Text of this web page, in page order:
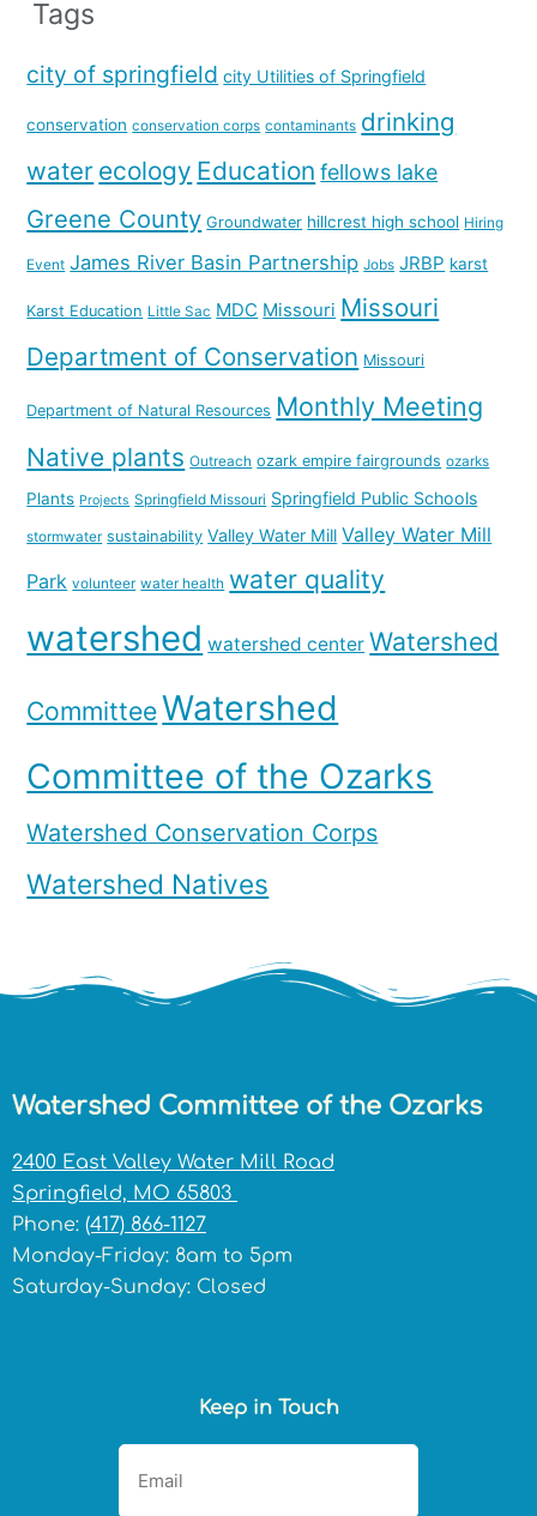
Tags
city of springfield city Utilities of Springfield
conservation conservation corps contaminants drinking
water ecology Education fellows lake
Greene County Groundwater hillcrest high school Hiring
Event James River Basin Partnership Jobs JRBP karst
Karst Education Little Sac MDC Missouri Missouri
Department of Conservation Missouri
Department of Natural Resources Monthly Meeting
Native plants Outreach ozark empire fairgrounds ozarks
Plants Projects Springfield Missouri Springfield Public Schools
stormwater sustainability Valley Water Mill Valley Water Mill
Park volunteer water health water quality
watershed watershed center Watershed
CommitteeWatershed
Committee of the Ozarks
Watershed Conservation Corps
Watershed Natives
Watershed Committee of the Ozarks
2400 East Valley Water Mill Road
Springfield, MO 65803
Phone: (417) 866-1127
Monday-Friday: 8am to 5pm
Saturday-Sunday: Closed
Keep in Touch